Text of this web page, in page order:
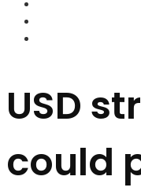
USD
could